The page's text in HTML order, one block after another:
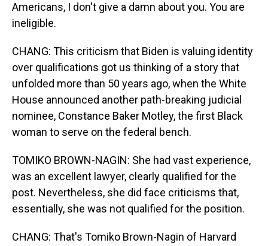
Americans, I don't give a damn about you. You are
ineligible.
CHANG: This criticism that Biden is valuing identity
over qualifications got us thinking of a story that
unfolded more than 50 years ago, when the White
House announced another path-breaking judicial
nominee, Constance Baker Motley, the first Black
woman to serve on the federal bench.
TOMIKO BROWN-NAGIN: She had vast experience,
was an excellent lawyer, clearly qualified for the
post. Nevertheless, she did face criticisms that,
essentially, she was not qualified for the position.
CHANG: That's Tomiko Brown-Nagin of Harvard